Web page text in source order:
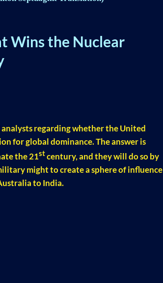
Wins the Nuclear
regarding whether the United
for global dominance. The answer is
the 21stcentury, and they will do so by
might to create a sphere of influence
to India.